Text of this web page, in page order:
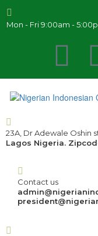
Mon - Fri 9:00am -
23A, Dr Adewale Oshin
Lagos Nigeria.
Contact us